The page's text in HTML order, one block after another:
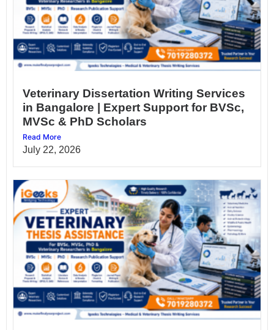
Veterinary Dissertation Writing Services
in Bangalore | Expert Support for BVSc,
MVSc & PhD Scholars
Read More
July 22, 2026